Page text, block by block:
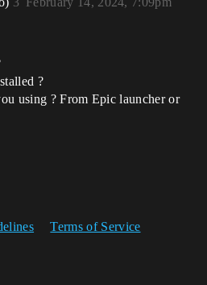
?
using ? From Epic launcher or
Terms of Service